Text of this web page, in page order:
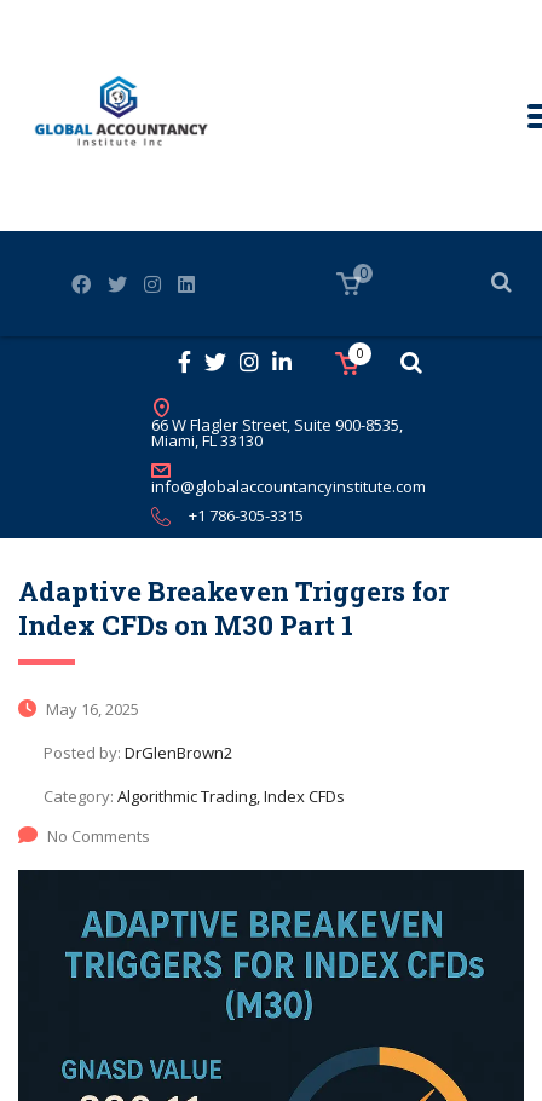
66 W Flagler Street, Suite 900-8535,
Miami, FL 33130
info@globalaccountancyinstitute.com
+1 786-305-3315
0
0
Adaptive Breakeven Triggers for
Index CFDs on M30 Part 1
May 16, 2025
Posted by: DrGlenBrown2
Category: Algorithmic Trading, Index CFDs
No Comments